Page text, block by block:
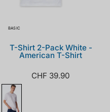
BASIC
T-Shirt 2-Pack White -
American T-Shirt
CHF 39.90